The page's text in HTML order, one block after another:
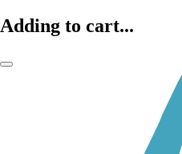
Adding to cart...